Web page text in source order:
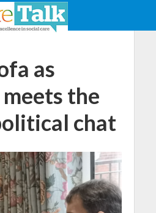
as
the
chat